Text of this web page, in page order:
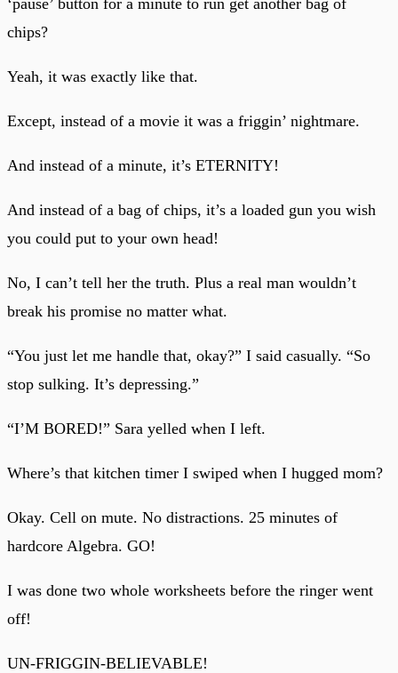
chips?
Yeah, it was exactly like that.
Except, instead of a movie it was a friggin’ nightmare.
And instead of a minute, it’s ETERNITY!
And instead of a bag of chips, it’s a loaded gun you wish
you could put to your own head!
No, I can’t tell her the truth. Plus a real man wouldn’t
break his promise no matter what.
“You just let me handle that, okay?” I said casually. “So
stop sulking. It’s depressing.”
“I’M BORED!” Sara yelled when I left.
Where’s that kitchen timer I swiped when I hugged mom?
Okay. Cell on mute. No distractions. 25 minutes of
hardcore Algebra. GO!
I was done two whole worksheets before the ringer went
off!
UN-FRIGGIN-BELIEVABLE!